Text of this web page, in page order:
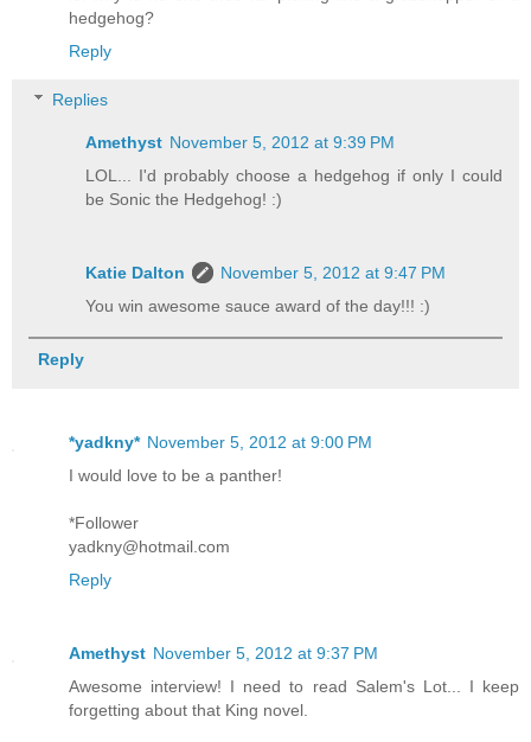
hedgehog?
Reply
Replies
Amethyst November 5, 2012 at 9:39 PM
LOL... I'd probably choose a hedgehog if only I could
be Sonic the Hedgehog! :)
Katie Dalton
November 5, 2012 at 9:47 PM
You win awesome sauce award of the day!!! :)
Reply
*yadkny* November 5, 2012 at 9:00 PM
I would love to be a panther!
*Follower
yadkny@hotmail.com
Reply
Amethyst November 5, 2012 at 9:37 PM
Awesome interview! I need to read Salem's Lot... I keep
forgetting about that King novel.